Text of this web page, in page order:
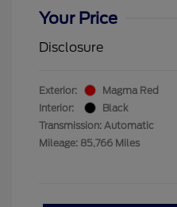
Your Price
Disclosure
Exterior:
Magma Red
Interior:
Black
Transmission: Automatic
Mileage: 85,766 Miles